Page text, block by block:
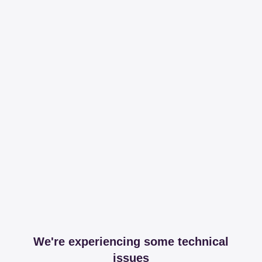
We're experiencing some technical
issues